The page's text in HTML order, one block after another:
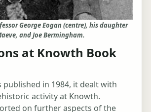
George Eogan (centre), his daughter
and Joe Bermingham.
at Knowth Book
published in 1984, it dealt with
activity at Knowth.
on further aspects of the